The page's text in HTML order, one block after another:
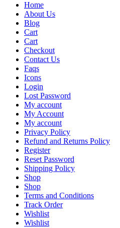
Home
About Us
Blog
Cart
Cart
Checkout
Contact Us
Faqs
Icons
Login
Lost Password
My account
My Account
My account
Privacy Policy
Refund and Returns Policy
Register
Reset Password
Shipping Policy
Shop
Shop
Terms and Conditions
Track Order
Wishlist
Wishlist